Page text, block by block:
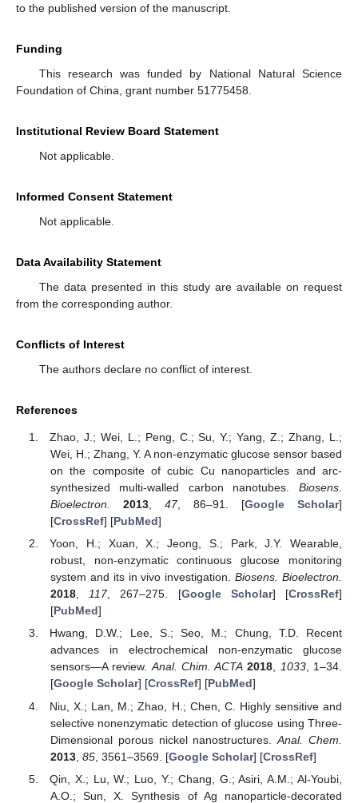
to the published version of the manuscript.
Funding
This research was funded by National Natural Science
Foundation of China, grant number 51775458.
Institutional Review Board Statement
Not applicable.
Informed Consent Statement
Not applicable.
Data Availability Statement
The data presented in this study are available on request
from the corresponding author.
Conflicts of Interest
The authors declare no conflict of interest.
References
Zhao, J.; Wei, L.; Peng, C.; Su, Y.; Yang, Z.; Zhang, L.;
Wei, H.; Zhang, Y. A non-enzymatic glucose sensor based
on the composite of cubic Cu nanoparticles and arc-
synthesized multi-walled carbon nanotubes. Biosens.
Bioelectron.
2013, 47, 86–91. [Google Scholar]
[CrossRef] [PubMed]
Yoon, H.; Xuan, X.; Jeong, S.; Park, J.Y. Wearable,
robust, non-enzymatic continuous glucose monitoring
system and its in vivo investigation.Biosens. Bioelectron.
2018,117, 267–275. [Google Scholar] [CrossRef]
[PubMed]
Hwang, D.W.; Lee, S.; Seo, M.; Chung, T.D. Recent
advances in electrochemical non-enzymatic glucose
sensors—A review.Anal. Chim. ACTA 2018, 1033, 1–34.
[Google Scholar] [CrossRef] [PubMed]
Niu, X.; Lan, M.; Zhao, H.; Chen, C. Highly sensitive and
selective nonenzymatic detection of glucose using Three-
Dimensional porous nickel nanostructures.Anal. Chem.
2013, 85, 3561–3569. [Google Scholar] [CrossRef]
Qin, X.; Lu, W.; Luo, Y.; Chang, G.; Asiri, A.M.; Al-Youbi,
A.O.; Sun, X. Synthesis of Ag nanoparticle-decorated